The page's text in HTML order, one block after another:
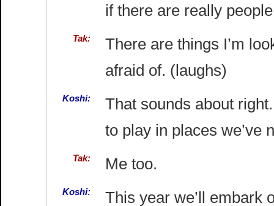
if there are really
Tak:
There are things I’m
afraid of. (laughs)
Koshi:
That sounds about
to play in places we’ve
Tak: Me too.
Koshi:
This year we’ll embark